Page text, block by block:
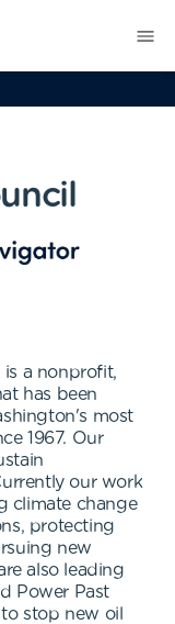
a nonprofit,
has been
most
1967. Our
our work
climate change
protecting
new
also leading
Power Past
stop new oil